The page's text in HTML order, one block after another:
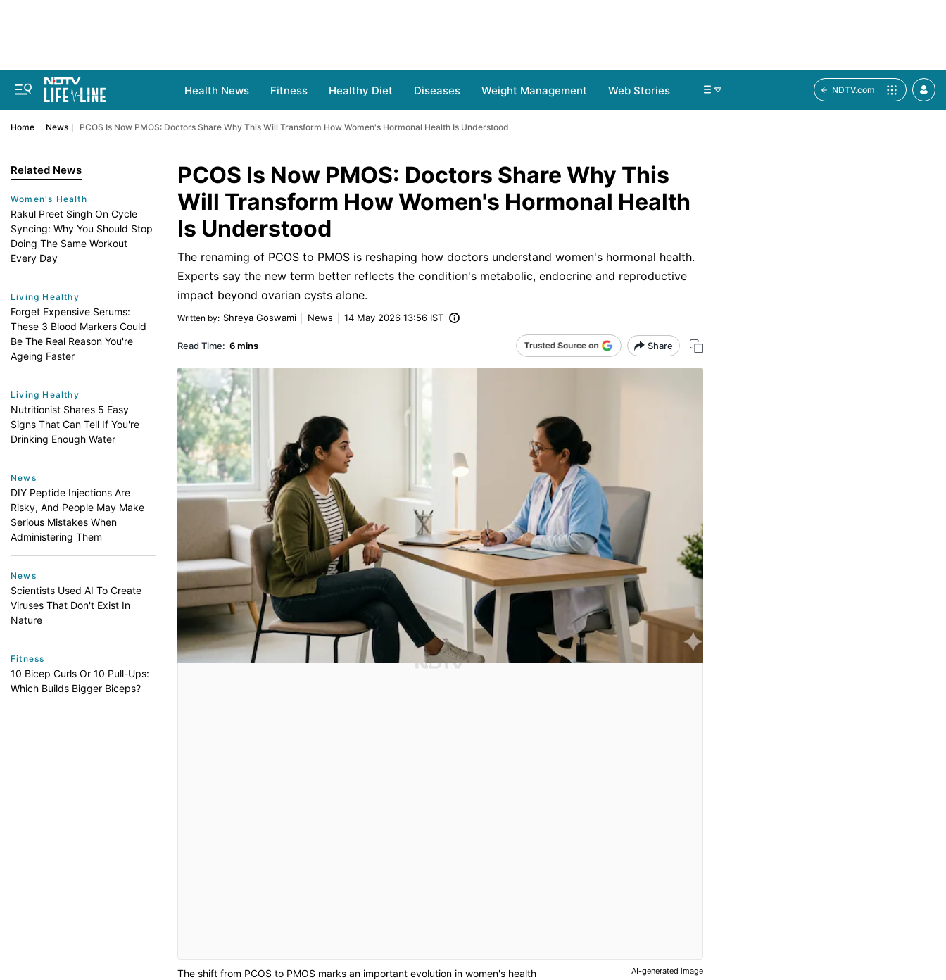
Health News Fitness Healthy Diet Diseases Weight Management Web Stories NDTV.com
Home News PCOS Is Now PMOS: Doctors Share Why This Will Transform How Women's Hormonal Health Is Understood
Related News
Women's Health
Rakul Preet Singh On Cycle
Syncing: Why You Should Stop
Doing The Same Workout
Every Day
Living Healthy
Forget Expensive Serums:
These 3 Blood Markers Could
Be The Real Reason You're
Ageing Faster
Living Healthy
Nutritionist Shares 5 Easy
Signs That Can Tell If You're
Drinking Enough Water
News
DIY Peptide Injections Are
Risky, And People May Make
Serious Mistakes When
Administering Them
News
Scientists Used AI To Create
Viruses That Don't Exist In
Nature
Fitness
10 Bicep Curls Or 10 Pull-Ups:
Which Builds Bigger Biceps?
PCOS Is Now PMOS: Doctors Share Why This
Will Transform How Women's Hormonal Health
Is Understood
The renaming of PCOS to PMOS is reshaping how doctors understand women's hormonal health.
Experts say the new term better reflects the condition's metabolic, endocrine and reproductive
impact beyond ovarian cysts alone.
Written by: Shreya Goswami News 14 May 2026 13:56 IST
Read Time: 6 mins Share
The shift from PCOS to PMOS marks an important evolution in women's health AI-generated image